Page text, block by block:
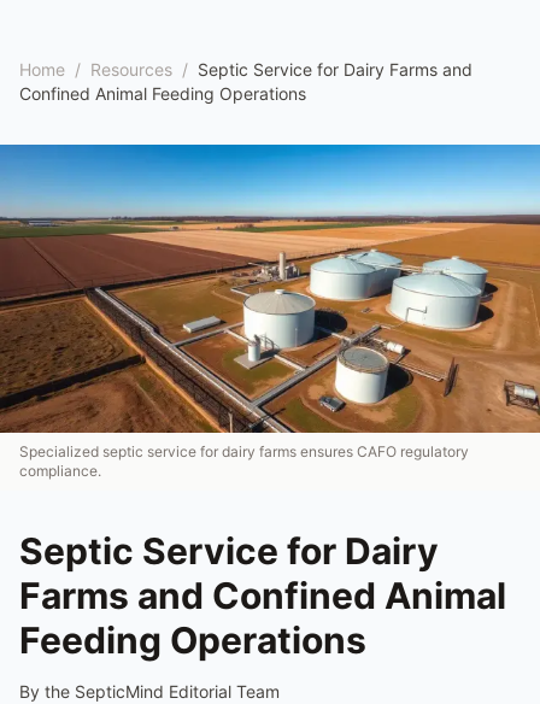
Home / Resources / Septic Service for Dairy Farms and
Confined Animal Feeding Operations
Specialized septic service for dairy farms ensures CAFO regulatory
compliance.
Septic Service for Dairy
Farms and Confined Animal
Feeding Operations
By the SepticMind Editorial Team